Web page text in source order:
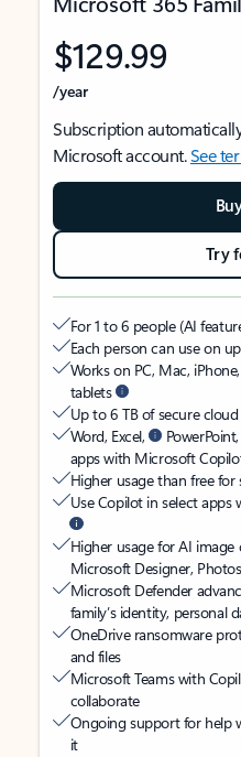
$129.99
/year
Subscription
Microsoft account.See
Try
For 1 to 6 people (AI
Each person can use on
Works on PC, Mac,
tablets
Up to 6 TB of secure
Word, Excel,
apps with Microsoft
Higher usage than free for
Use Copilot in select apps
Higher usage for AI
Microsoft Designer,
Microsoft Defender
family’s identity, personal
OneDrive ransomware
and files
Microsoft Teams with
collaborate
Ongoing support for help
it